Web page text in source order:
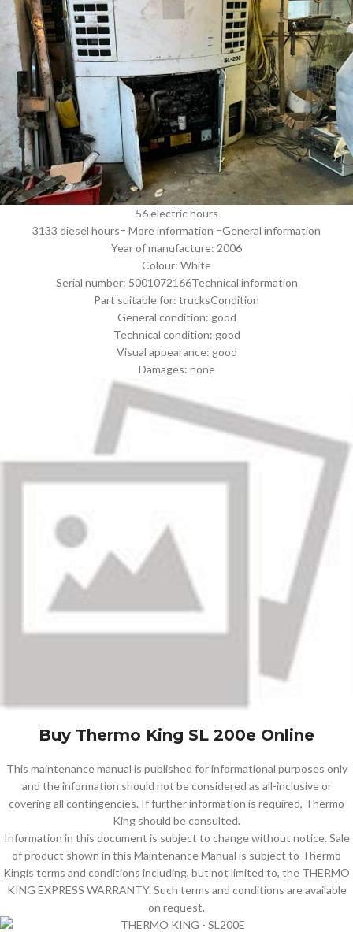
56 electric hours
3133 diesel hours= More information =General information
Year of manufacture: 2006
Colour: White
Serial number: 5001072166Technical information
Part suitable for: trucksCondition
General condition: good
Technical condition: good
Visual appearance: good
Damages: none
Buy Thermo King SL 200e Online
This maintenance manual is published for informational purposes only
and the information should not be considered as all-inclusive or
covering all contingencies. If further information is required, Thermo
King should be consulted.
Information in this document is subject to change without notice. Sale
of product shown in this Maintenance Manual is subject to Thermo
Kingís terms and conditions including, but not limited to, the THERMO
KING EXPRESS WARRANTY. Such terms and conditions are available
on request.